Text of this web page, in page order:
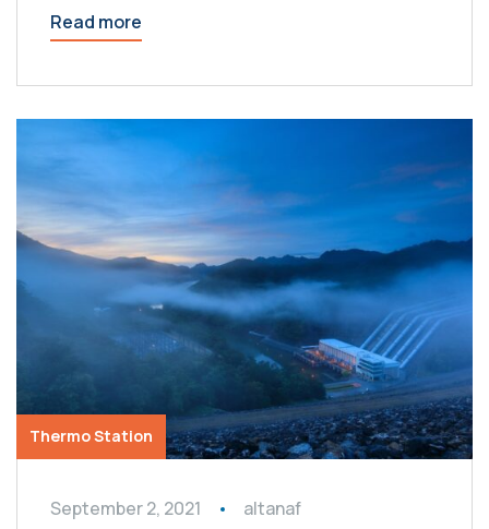
Read more
Thermo Station
September 2, 2021 altanaf